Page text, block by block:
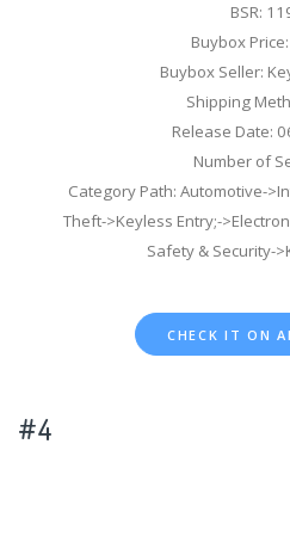
BSR:
Buybox
Buybox Seller:
Shipping
Release Date:
Number of
Category Path: Automotive-
Theft->Keyless Entry;-
Safety & Security-
CHECK IT ON
#4